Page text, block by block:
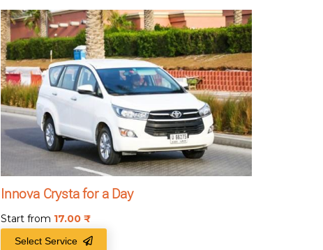
Innova Crysta for a Day
Start from 17.00
Select Service